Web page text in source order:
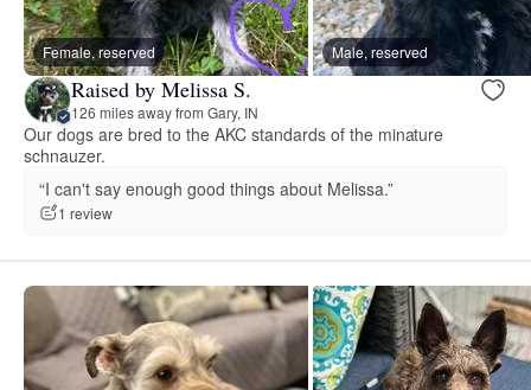
Female, reserved Male, reserved
Raised by Melissa S.
126 miles away from Gary, IN
Our dogs are bred to the AKC standards of the minature
schnauzer.
“I can't say enough good things about Melissa.”
1 review